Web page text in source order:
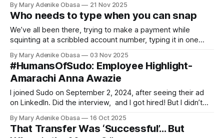
everyday transactions, Safe haven now makes it easier and
cooler than ever.
By Mary Adenike Obasa 21 Nov 2025
Who needs to type when you can snap
We’ve all been there, trying to make a payment while
squinting at a scribbled account number, typing it in one
the wrong person. It’s stressful and slow, until now...
By Mary Adenike Obasa 03 Nov 2025
#HumansOfSudo: Employee Highlight-
Amarachi Anna Awazie
I joined Sudo on September 2, 2024, after seeing their ad
on LinkedIn. Did the interview, and I got hired! But I didn’t
By Mary Adenike Obasa 16 Oct 2025
That Transfer Was ‘Successful’… But